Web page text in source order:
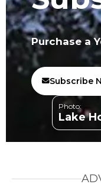
Purchase a
Subscribe
Photo:
Lake